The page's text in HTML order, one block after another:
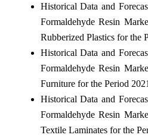
Historical Data and
Formaldehyde Resin
Rubberized Plastics for the
Historical Data and
Formaldehyde Resin
Furniture for the Period
Historical Data and
Formaldehyde Resin
Textile Laminates for the